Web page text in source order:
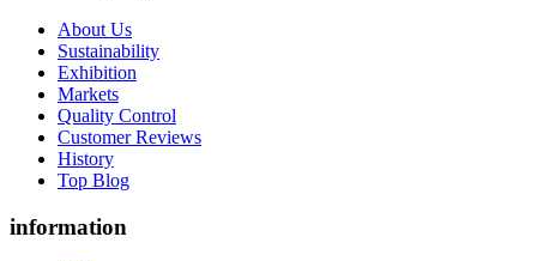
About Us
Sustainability
Exhibition
Markets
Quality Control
Customer Reviews
History
Top Blog
information